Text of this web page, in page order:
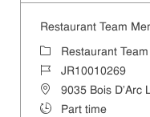
Restaurant Team
Category
Restaurant
Job IdJR10010269
Location9035 Bois D'Arc
Job TypePart time